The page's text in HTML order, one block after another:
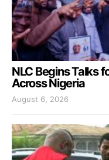
NLC Begins Talks
Across Nigeria
August 6, 2026